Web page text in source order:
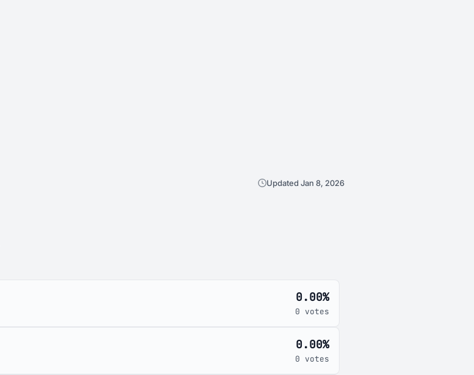
Updated Jan 8, 2026
0.00%
0 votes
0.00%
0 votes